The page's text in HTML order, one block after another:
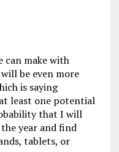
can make with
be even more
is saying
least one potential
that I will
year and find
tablets, or